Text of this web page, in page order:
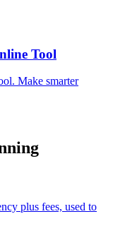
Tool
Make smarter
plus fees, used to